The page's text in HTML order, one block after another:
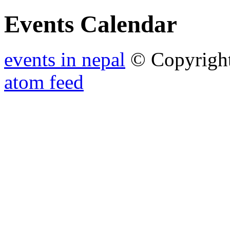
Events Calendar
events in nepal ©
atom feed